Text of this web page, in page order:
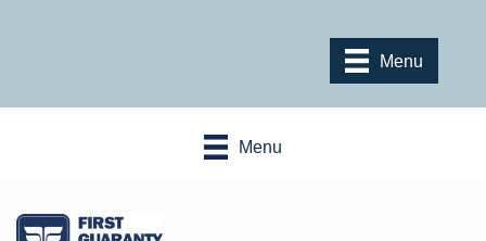
Menu
Menu